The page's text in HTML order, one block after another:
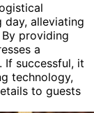
day, alleviating
providing
a
If successful, it
technology,
to guests